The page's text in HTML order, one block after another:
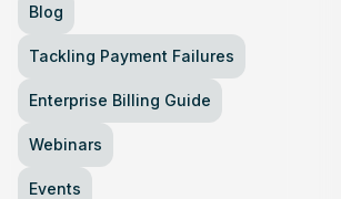
Blog
Tackling Payment Failures
Enterprise Billing Guide
Webinars
Events